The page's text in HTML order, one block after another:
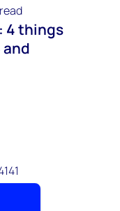
4 things
and